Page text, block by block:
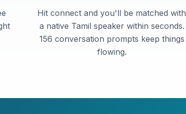
Hit connect and you'll be matched with
a native Tamil speaker within seconds.
156 conversation prompts keep things
flowing.